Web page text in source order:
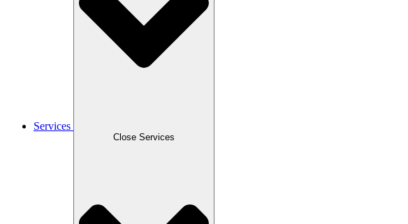
Services
Close Services